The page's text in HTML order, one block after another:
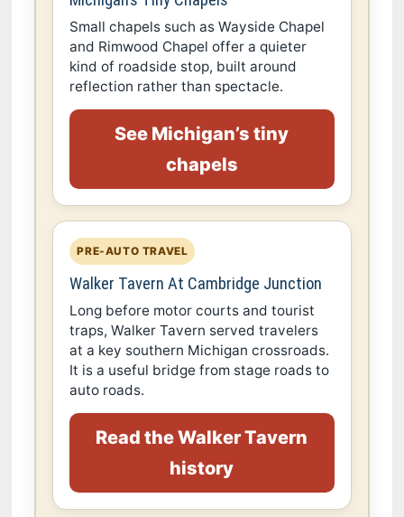
Small chapels such as Wayside Chapel
and Rimwood Chapel offer a quieter
kind of roadside stop, built around
reflection rather than spectacle.
See Michigan’s tiny
chapels
PRE-AUTO TRAVEL
Walker Tavern At Cambridge Junction
Long before motor courts and tourist
traps, Walker Tavern served travelers
at a key southern Michigan crossroads.
It is a useful bridge from stage roads to
auto roads.
Read the Walker Tavern
history